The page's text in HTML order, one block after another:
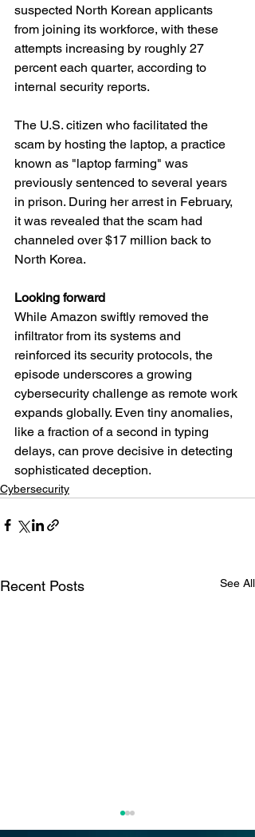
suspected North Korean applicants
from joining its workforce, with these
attempts increasing by roughly 27
percent each quarter, according to
internal security reports.
The U.S. citizen who facilitated the
scam by hosting the laptop, a practice
known as "laptop farming" was
previously sentenced to several years
in prison. During her arrest in February,
it was revealed that the scam had
channeled over $17 million back to
North Korea.
Looking forward
While Amazon swiftly removed the
infiltrator from its systems and
reinforced its security protocols, the
episode underscores a growing
cybersecurity challenge as remote work
expands globally. Even tiny anomalies,
like a fraction of a second in typing
delays, can prove decisive in detecting
sophisticated deception.
Cybersecurity
Recent Posts See All